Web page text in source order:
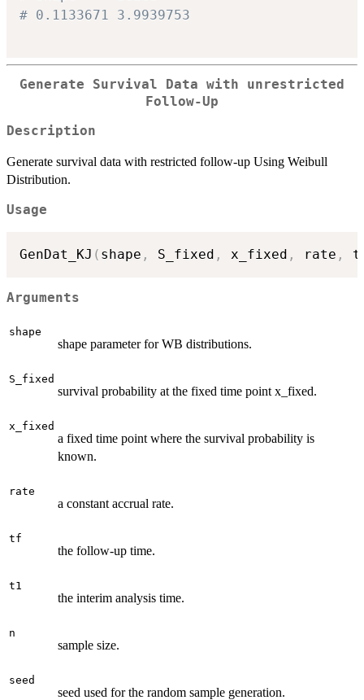
# 0.1133671 3.9939753
Generate Survival Data with unrestricted
Follow-Up
Description
Generate survival data with restricted follow-up Using Weibull
Distribution.
Usage
GenDat_KJ ( shape , S_fixed , x_fixed , rate ,
Arguments
shape
shape parameter for WB distributions.
S_fixed
survival probability at the fixed time point x_fixed.
x_fixed
a fixed time point where the survival probability is
known.
rate
a constant accrual rate.
tf
the follow-up time.
t1
the interim analysis time.
n
sample size.
seed
seed used for the random sample generation.